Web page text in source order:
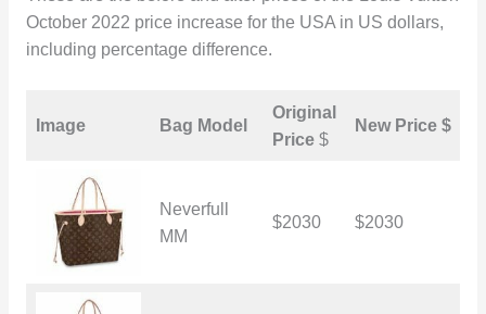
October 2022 price increase for the USA in US dollars,
including percentage difference.
Image Bag Model
Original
Price $
New Price $
Neverfull
MM
$2030 $2030